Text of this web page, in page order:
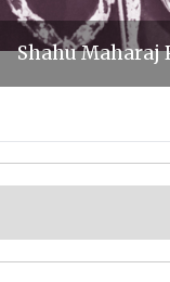
Shahu Maharaj